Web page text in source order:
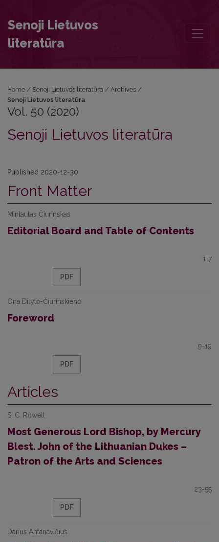
Senoji Lietuvos
literatūra
Home / Senoji Lietuvos literatūra / Archives /
Senoji Lietuvos literatūra
Vol. 50 (2020)
Senoji Lietuvos literatūra
Published 2020-12-30
Front Matter
Mintautas Čiurinskas
Editorial Board and Table of Contents
1-7
PDF
Ona Dilytė-Čiurinskienė
Foreword
9-19
PDF
Articles
S. C. Rowell
Most Generous Lord Bishop, by Mercury
Blest. John of the Lithuanian Dukes –
Patron of the Arts and Sciences
23-55
PDF
Darius Antanavičius